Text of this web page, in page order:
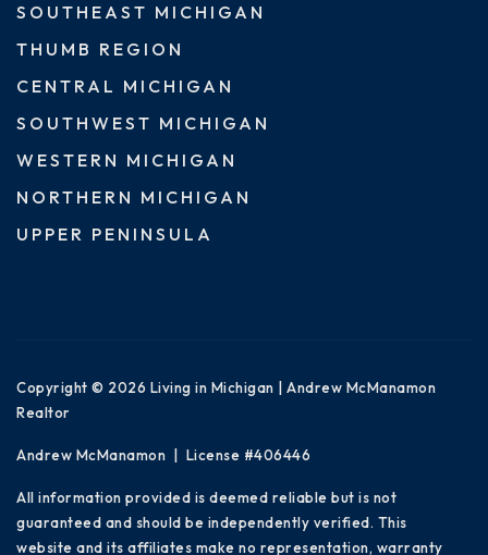
SOUTHEAST MICHIGAN
THUMB REGION
CENTRAL MICHIGAN
SOUTHWEST MICHIGAN
WESTERN MICHIGAN
NORTHERN MICHIGAN
UPPER PENINSULA
Copyright © 2026 Living in Michigan | Andrew McManamon
Realtor
Andrew McManamon | License #406446
All information provided is deemed reliable but is not
guaranteed and should be independently verified. This
website and its affiliates make no representation, warranty